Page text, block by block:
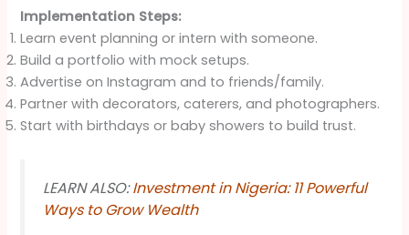
Implementation Steps:
Learn event planning or intern with someone.
Build a portfolio with mock setups.
Advertise on Instagram and to friends/family.
Partner with decorators, caterers, and photographers.
Start with birthdays or baby showers to build trust.
LEARN ALSO:Investment in Nigeria: 11 Powerful
Ways to Grow Wealth